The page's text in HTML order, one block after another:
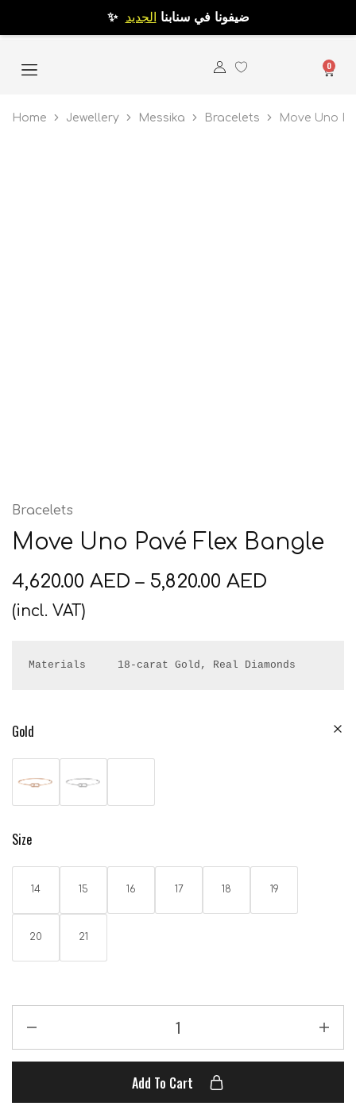
✨ ضيفونا في سنابنا الجديد
0
Home Jewellery Messika Bracelets Move Uno
Bracelets
Move Uno Pavé Flex Bangle
4,620.00 AED– 5,820.00 AED
(incl. VAT)
Materials     18-carat Gold, Real Diamonds
Gold
Size
14 15 16 17 18 19
20 21
Add To Cart